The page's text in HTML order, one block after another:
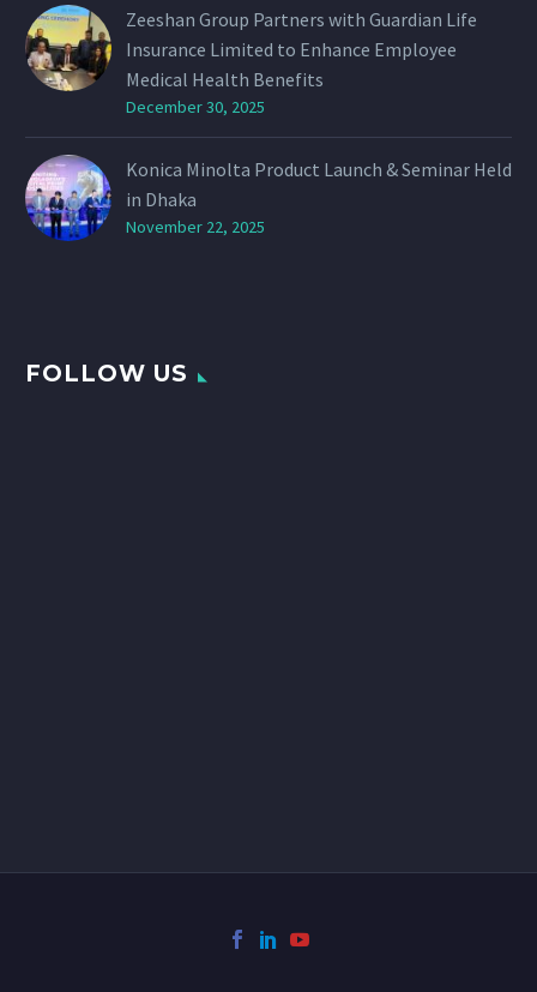
Zeeshan Group Partners with Guardian Life
Insurance Limited to Enhance Employee
Medical Health Benefits
December 30, 2025
Konica Minolta Product Launch & Seminar Held
in Dhaka
November 22, 2025
FOLLOW US